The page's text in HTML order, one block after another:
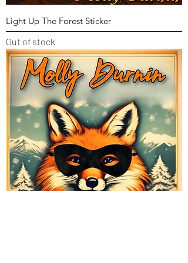
Light Up The Forest Sticker
Out of stock